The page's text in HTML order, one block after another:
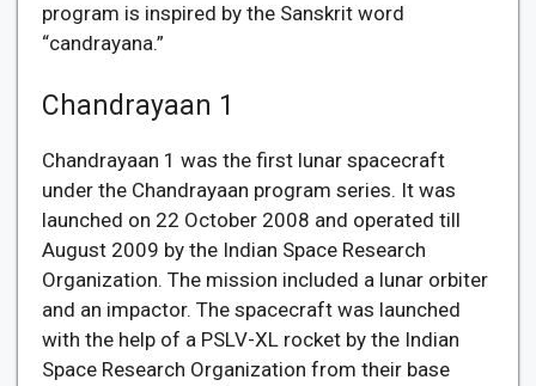
program is inspired by the Sanskrit word
“candrayana.”
Chandrayaan 1
Chandrayaan 1 was the first lunar spacecraft
under the Chandrayaan program series. It was
launched on 22 October 2008 and operated till
August 2009 by the Indian Space Research
Organization. The mission included a lunar orbiter
and an impactor. The spacecraft was launched
with the help of a PSLV-XL rocket by the Indian
Space Research Organization from their base